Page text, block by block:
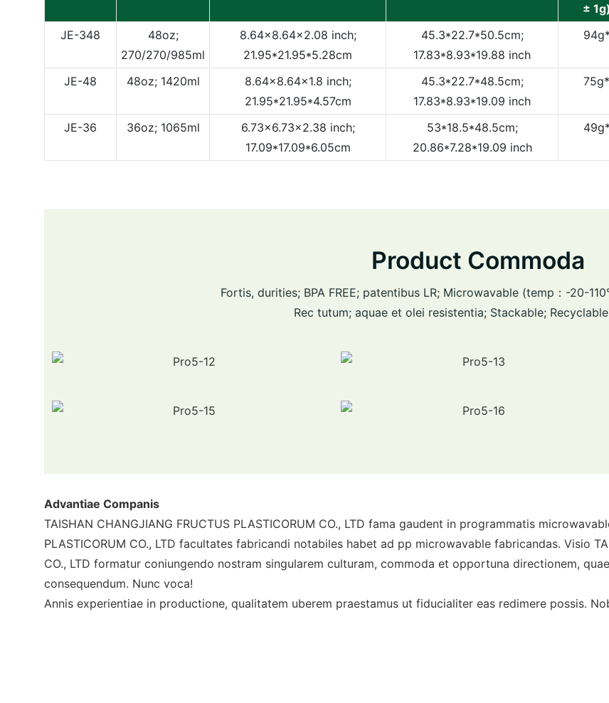
± 1g)
JE-348
48oz;
270/270/985ml
8.64x8.64x2.08 inch;
21.95*21.95*5.28cm
45.3*22.7*50.5cm;
17.83*8.93*19.88 inch
94g*
JE-48
48oz; 1420ml
8.64x8.64x1.8 inch;
21.95*21.95*4.57cm
45.3*22.7*48.5cm;
17.83*8.93*19.09 inch
75g*
JE-36
36oz; 1065ml
6.73x6.73x2.38 inch;
17.09*17.09*6.05cm
53*18.5*48.5cm;
20.86*7.28*19.09 inch
49g*
Product Commoda
Fortis, durities; BPA FREE; patentibus LR; Microwavable (temp：-20-
Rec tutum; aquae et olei resistentia; Stackable;
Advantiae Companis
TAISHAN CHANGJIANG FRUCTUS PLASTICORUM CO., LTD fama gaudent in programmatis
PLASTICORUM CO., LTD facultates fabricandi notabiles habet ad pp microwavable fabricandas. Visio
CO., LTD formatur coniungendo nostram singularem culturam, commoda et opportuna directionem,
consequendum. Nunc voca!
Annis experientiae in productione, qualitatem uberem praestamus ut fiducialiter eas redimere possis.